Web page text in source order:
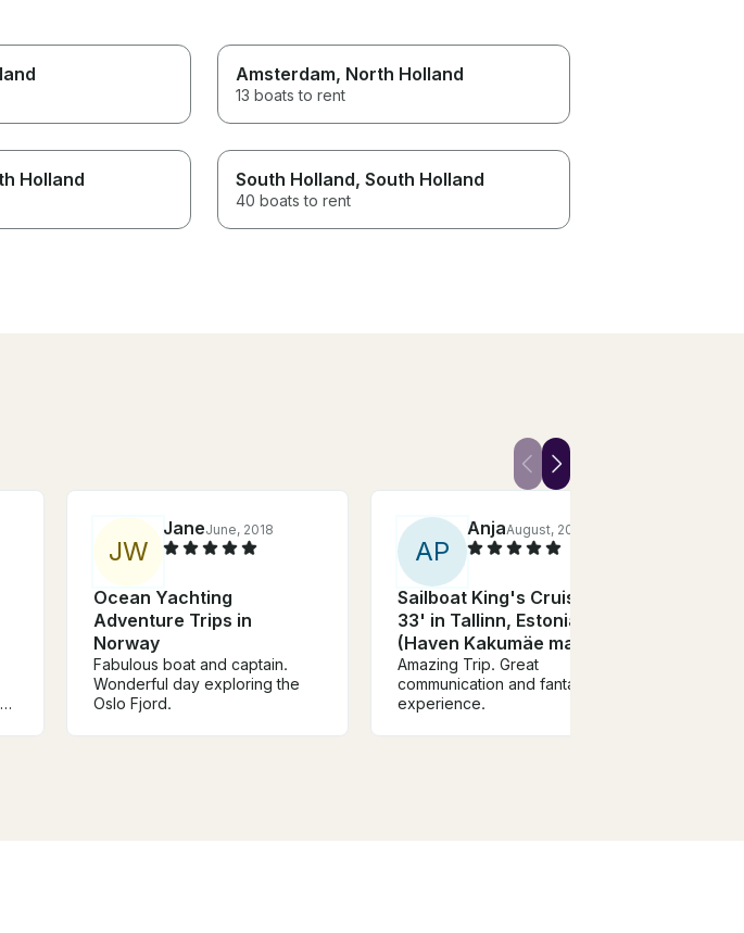
Amsterdam, North Holland
13 boats to rent
Holland South Holland, South Holland
40 boats to rent
JW
JaneJune, 2018
Ocean Yachting
Adventure Trips in
Norway
Fabulous boat and captain.
Wonderful day exploring the
Oslo Fjord.
AP
AnjaAugust, 2022
Sailboat King's Cruiser
33' in Tallinn, Estonia
(Haven Kakumäe marina)
Amazing Trip. Great
communication and fantastic
experience.